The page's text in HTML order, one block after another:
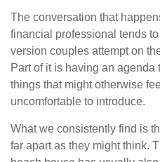
The conversation that
financial professional tends
version couples attempt on
Part of it is having an
things that might otherwise
uncomfortable to introduce.
What we consistently find is
far apart as they might think.